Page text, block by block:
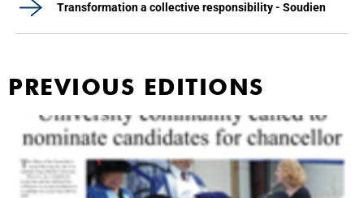
Transformation a collective responsibility - Soudien
PREVIOUS EDITIONS